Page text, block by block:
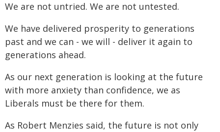
We are not untried. We are not untested.
We have delivered prosperity to generations
past and we can - we will - deliver it again to
generations ahead.
As our next generation is looking at the future
with more anxiety than confidence, we as
Liberals must be there for them.
As Robert Menzies said, the future is not only